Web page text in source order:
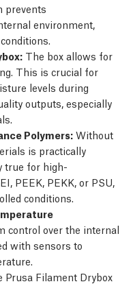
prevents
environment,
The box allows for
This is crucial for
levels during
outputs, especially
Polymers: Without
is practically
true for high-
PEEK, PEKK, or PSU,
conditions.
control over the internal
with sensors to
Prusa Filament Drybox